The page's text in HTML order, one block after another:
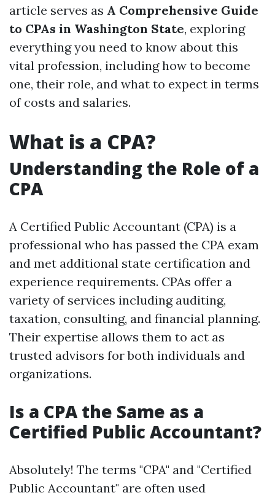
article serves as A Comprehensive Guide
to CPAs in Washington State, exploring
everything you need to know about this
vital profession, including how to become
one, their role, and what to expect in terms
of costs and salaries.
What is a CPA?
Understanding the Role of a
CPA
A Certified Public Accountant (CPA) is a
professional who has passed the CPA exam
and met additional state certification and
experience requirements. CPAs offer a
variety of services including auditing,
taxation, consulting, and financial planning.
Their expertise allows them to act as
trusted advisors for both individuals and
organizations.
Is a CPA the Same as a
Certified Public Accountant?
Absolutely! The terms "CPA" and "Certified
Public Accountant" are often used